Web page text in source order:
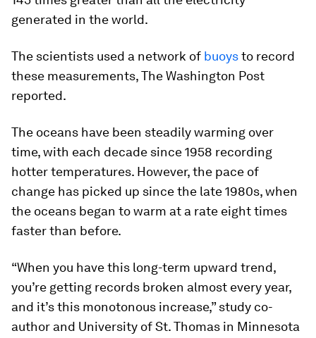
generated in the world.
The scientists used a network of buoysto record
these measurements, The Washington Post
reported.
The oceans have been steadily warming over
time, with each decade since 1958 recording
hotter temperatures. However, the pace of
change has picked up since the late 1980s, when
the oceans began to warm at a rate eight times
faster than before.
“When you have this long-term upward trend,
you’re getting records broken almost every year,
and it’s this monotonous increase,” study co-
author and University of St. Thomas in Minnesota